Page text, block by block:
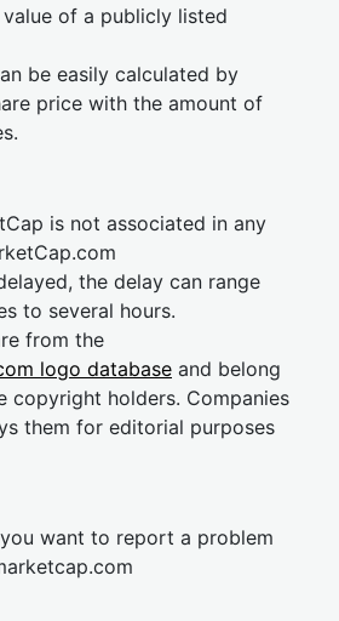
of a publicly listed
be easily calculated by
price with the amount of
is not associated in any
the delay can range
to several hours.
from the
logo database and belong
copyright holders. Companies
them for editorial purposes
want to report a problem
cap.com